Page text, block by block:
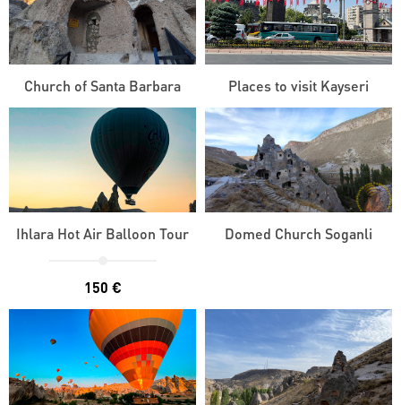
Church of Santa Barbara Places to visit Kayseri
Ihlara Hot Air Balloon Tour
150 €
Domed Church Soganli